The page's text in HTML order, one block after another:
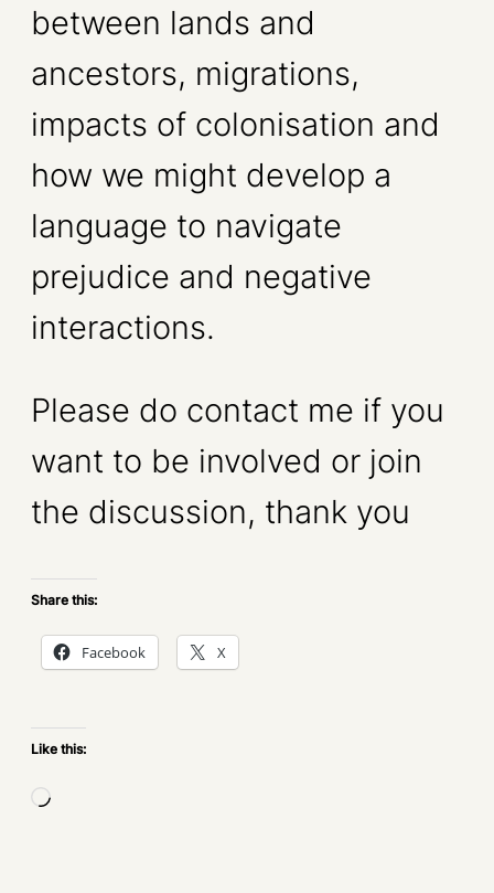
between lands and
ancestors, migrations,
impacts of colonisation and
how we might develop a
language to navigate
prejudice and negative
interactions.
Please do contact me if you
want to be involved or join
the discussion, thank you
Share this:
Facebook X
Like this:
L